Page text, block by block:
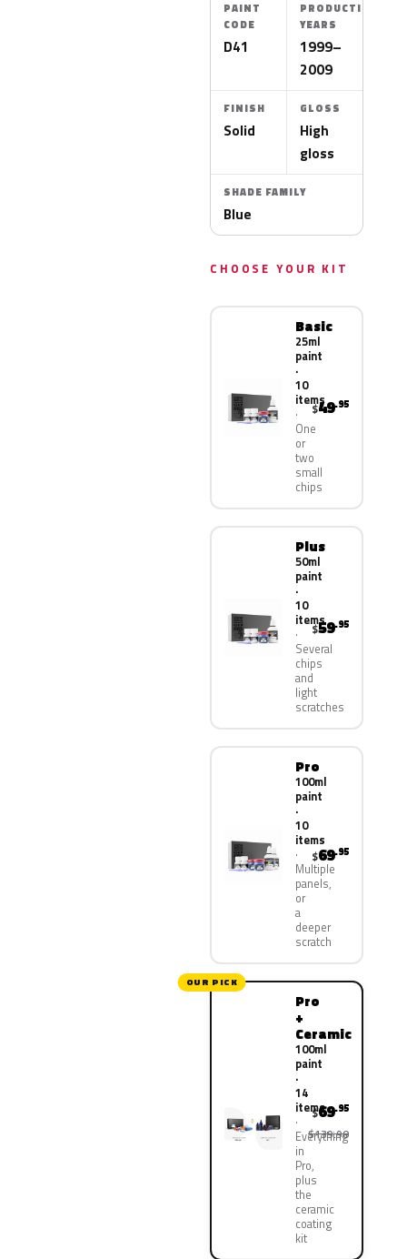
PAINT
CODE
D41
PRODUCTION
YEARS
1999–
2009
FINISH
Solid
GLOSS
High
gloss
SHADE FAMILY
Blue
CHOOSE YOUR KIT
Basic
25ml
paint
·
10
items
One
or
two
small
chips
$49.95
Plus
50ml
paint
·
10
items
Several
chips
and
light
scratches
$59.95
Pro
100ml
paint
·
10
items
Multiple
panels,
or
a
deeper
scratch
$69.95
OUR PICK
Pro
+
Ceramic
100ml
paint
·
14
items
Everything
in
Pro,
plus
the
ceramic
coating
kit
$69.95
$139.90